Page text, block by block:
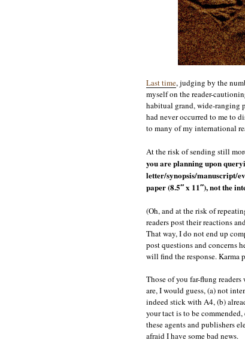
Last time, judging by the
myself on the reader-
habitual grand, wide-ranging
had never occurred to me to
to many of my international
At the risk of sending still
you are planning upon
letter/synopsis/manuscript/
paper (8.5″ x 11″), not the
(Oh, and at the risk of
readers post their reactions
That way, I do not end up
post questions and concerns
will find the response. Karma
Those of you far-flung
are, I would guess, (a) not
indeed stick with A4, (b)
your tact is to be
these agents and publishers
afraid I have some bad news.